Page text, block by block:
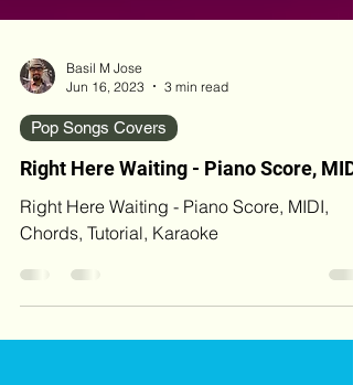
Basil M Jose
Jun 16, 2023
3 min read
Pop Songs Covers
Right Here Waiting - Piano Score, MIDI
Chords, Tutorial, Karaoke